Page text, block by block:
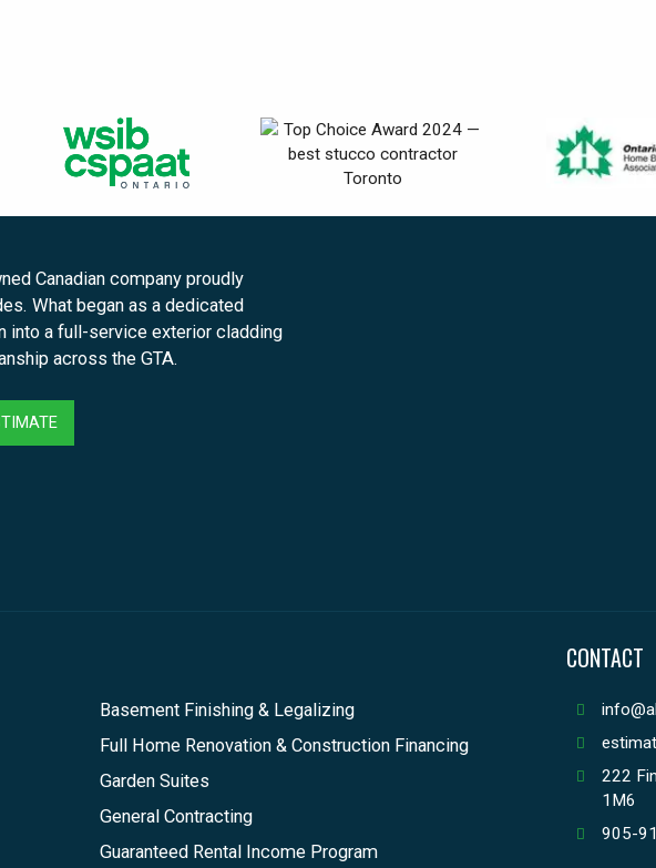
Canadian company proudly
What began as a dedicated
into a full-service exterior cladding
across the GTA.
Basement Finishing & Legalizing
Full Home Renovation & Construction Financing
Garden Suites
General Contracting
Guaranteed Rental Income Program
CONTACT
222
1M6
905-